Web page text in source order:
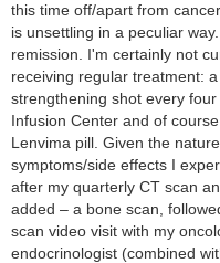
this time off/apart from
is unsettling in a peculiar
remission. I'm certainly not
receiving regular treatment:
strengthening shot every
Infusion Center and of
Lenvima pill. Given the
symptoms/side effects I
after my quarterly CT scan
added – a bone scan,
scan video visit with my
endocrinologist (combined